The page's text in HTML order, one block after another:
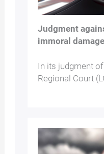
Judgment
immoral damage
In its judgment
Regional Court